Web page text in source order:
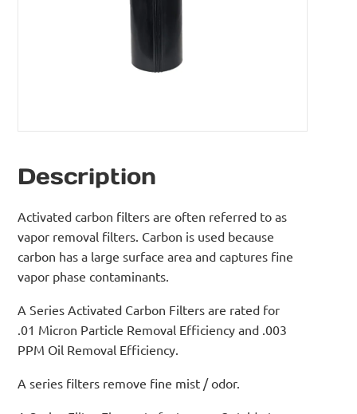
Description
Activated carbon filters are often referred to as
vapor removal filters. Carbon is used because
carbon has a large surface area and captures fine
vapor phase contaminants.
A Series Activated Carbon Filters are rated for
.01 Micron Particle Removal Efficiency and .003
PPM Oil Removal Efficiency.
A series filters remove fine mist / odor.